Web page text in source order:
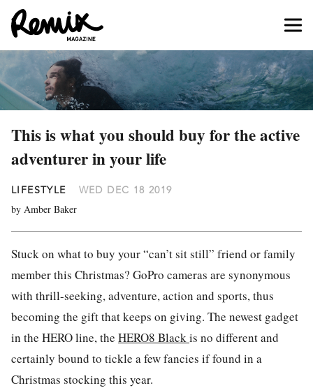
This is what you should buy for the active
adventurer in your life
LIFESTYLE WED DEC 18 2019
by Amber Baker
Stuck on what to buy your “can’t sit still” friend or family
member this Christmas? GoPro cameras are synonymous
with thrill-seeking, adventure, action and sports, thus
becoming the gift that keeps on giving. The newest gadget
in the HERO line, the HERO8 Blackis no different and
certainly bound to tickle a few fancies if found in a
Christmas stocking this year.